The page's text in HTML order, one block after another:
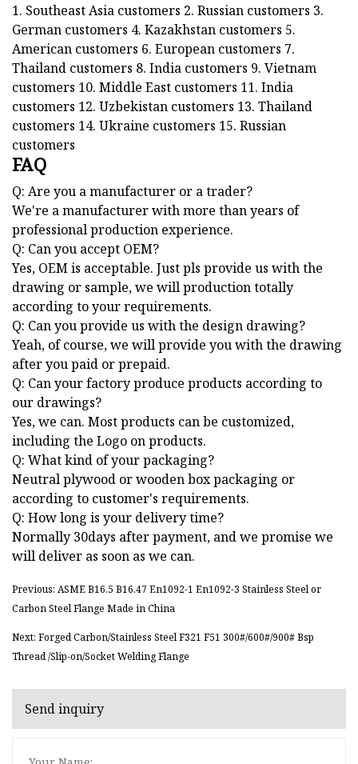
1. Southeast Asia customers 2. Russian customers 3.
German customers 4. Kazakhstan customers 5.
American customers 6. European customers 7.
Thailand customers 8. India customers 9. Vietnam
customers 10. Middle East customers 11. India
customers 12. Uzbekistan customers 13. Thailand
customers 14. Ukraine customers 15. Russian
customers
FAQ
Q: Are you a manufacturer or a trader?
We're a manufacturer with more than years of
professional production experience.
Q: Can you accept OEM?
Yes, OEM is acceptable. Just pls provide us with the
drawing or sample, we will production totally
according to your requirements.
Q: Can you provide us with the design drawing?
Yeah, of course, we will provide you with the drawing
after you paid or prepaid.
Q: Can your factory produce products according to
our drawings?
Yes, we can. Most products can be customized,
including the Logo on products.
Q: What kind of your packaging?
Neutral plywood or wooden box packaging or
according to customer's requirements.
Q: How long is your delivery time?
Normally 30days after payment, and we promise we
will deliver as soon as we can.
Previous: ASME B16.5 B16.47 En1092-1 En1092-3 Stainless Steel or
Carbon Steel Flange Made in China
Next: Forged Carbon/Stainless Steel F321 F51 300#/600#/900# Bsp
Thread /Slip-on/Socket Welding Flange
Send inquiry